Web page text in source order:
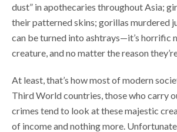
dust” in apothecaries throughout Asia;
their patterned skins; gorillas murdered
can be turned into ashtrays—it’s horrific
creature, and no matter the reason
At least, that’s how most of modern
Third World countries, those who carry
crimes tend to look at these majestic
of income and nothing more.